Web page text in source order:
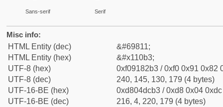
Sans-serif Serif
Misc info:
HTML Entity (dec)
&#69811;
HTML Entity (hex)
&#x110b3;
UTF-8 (hex)
0xf09182b3 / 0xf0 0x91 0x82
UTF-8 (dec)
240, 145, 130, 179 (4 bytes)
UTF-16-BE (hex)
0xd804dcb3 / 0xd8 0x04
UTF-16-BE (dec)
216, 4, 220, 179 (4 bytes)